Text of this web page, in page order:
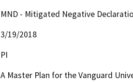
MND - Mitigated Negative
3/19/2018
PI
A Master Plan for the Vanguard